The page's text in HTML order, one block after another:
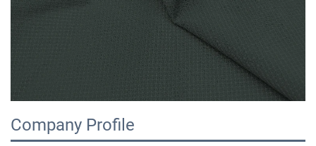
Company Profile